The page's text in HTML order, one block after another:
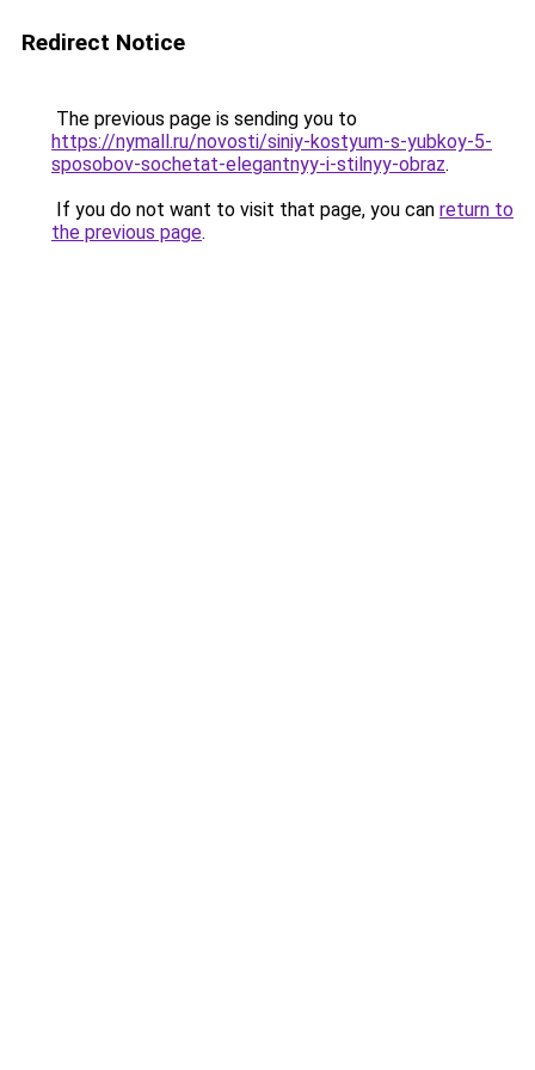
Redirect Notice
The previous page is sending you to
https://nymall.ru/novosti/siniy-kostyum-s-yubkoy-5-
sposobov-sochetat-elegantnyy-i-stilnyy-obraz.
If you do not want to visit that page, you can return to
the previous page.